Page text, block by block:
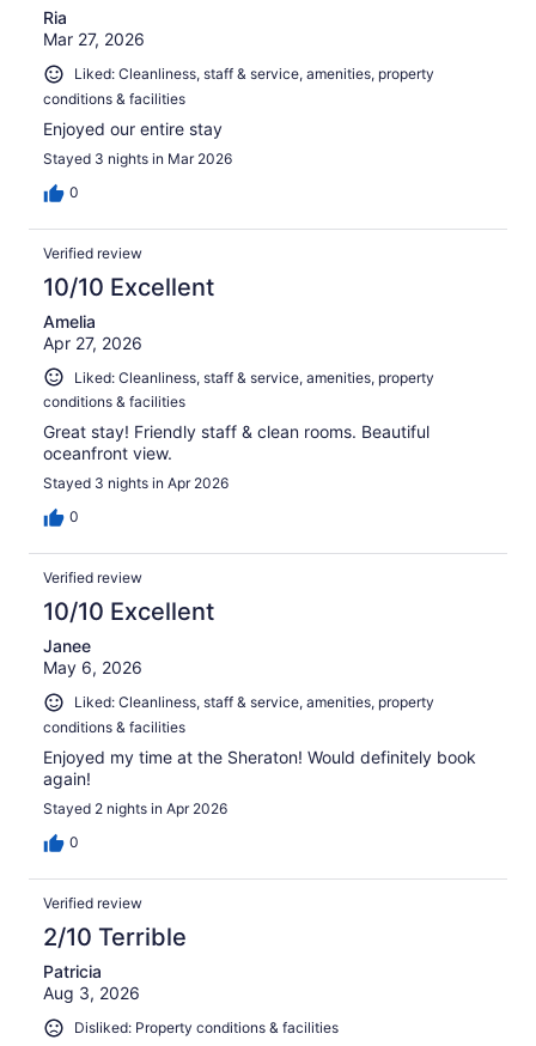
Ria
Mar 27, 2026
Liked: Cleanliness, staff & service, amenities, property
conditions & facilities
Enjoyed our entire stay
Stayed 3 nights in Mar 2026
0
Verified review
10/10 Excellent
Amelia
Apr 27, 2026
Liked: Cleanliness, staff & service, amenities, property
conditions & facilities
Great stay! Friendly staff & clean rooms. Beautiful
oceanfront view.
Stayed 3 nights in Apr 2026
0
Verified review
10/10 Excellent
Janee
May 6, 2026
Liked: Cleanliness, staff & service, amenities, property
conditions & facilities
Enjoyed my time at the Sheraton! Would definitely book
again!
Stayed 2 nights in Apr 2026
0
Verified review
2/10 Terrible
Patricia
Aug 3, 2026
Disliked: Property conditions & facilities